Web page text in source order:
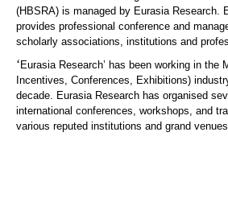
(HBSRA) is managed by Eurasia Research.
provides professional conference and
scholarly associations, institutions and
‘Eurasia Research’ has been working in the
Incentives, Conferences, Exhibitions)
decade. Eurasia Research has organised
international conferences, workshops, and
various reputed institutions and grand venues.